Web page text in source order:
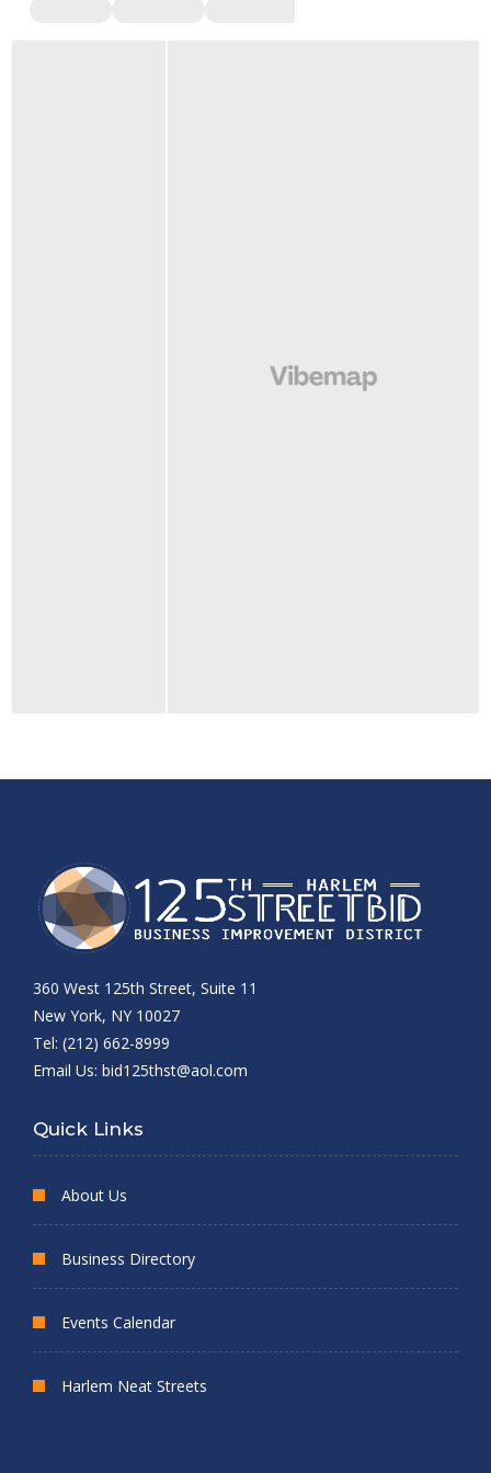
360 West 125th Street, Suite 11
New York, NY 10027
Tel: (212) 662-8999
Email Us: bid125thst@aol.com
Quick Links
About Us
Business Directory
Events Calendar
Harlem Neat Streets